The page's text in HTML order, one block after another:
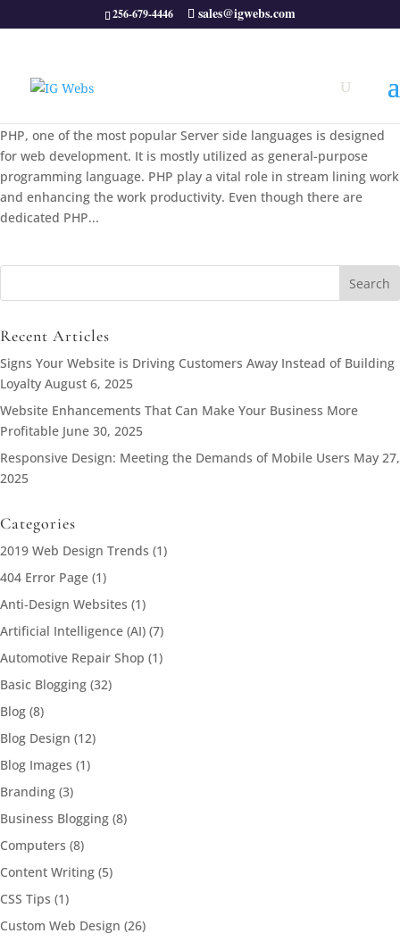
256-679-4446 sales@igwebs.com
5 powerful PHP Code Generators
Apr 30, 2013|php tips
PHP, one of the most popular Server side languages is designed
for web development. It is mostly utilized as general-purpose
programming language. PHP play a vital role in stream lining work
and enhancing the work productivity. Even though there are
dedicated PHP...
Search
Recent Articles
Signs Your Website is Driving Customers Away Instead of Building
Loyalty August 6, 2025
Website Enhancements That Can Make Your Business More
Profitable June 30, 2025
Responsive Design: Meeting the Demands of Mobile Users May 27,
2025
Categories
2019 Web Design Trends (1)
404 Error Page (1)
Anti-Design Websites (1)
Artificial Intelligence (AI) (7)
Automotive Repair Shop (1)
Basic Blogging (32)
Blog (8)
Blog Design (12)
Blog Images (1)
Branding (3)
Business Blogging (8)
Computers (8)
Content Writing (5)
CSS Tips (1)
Custom Web Design (26)